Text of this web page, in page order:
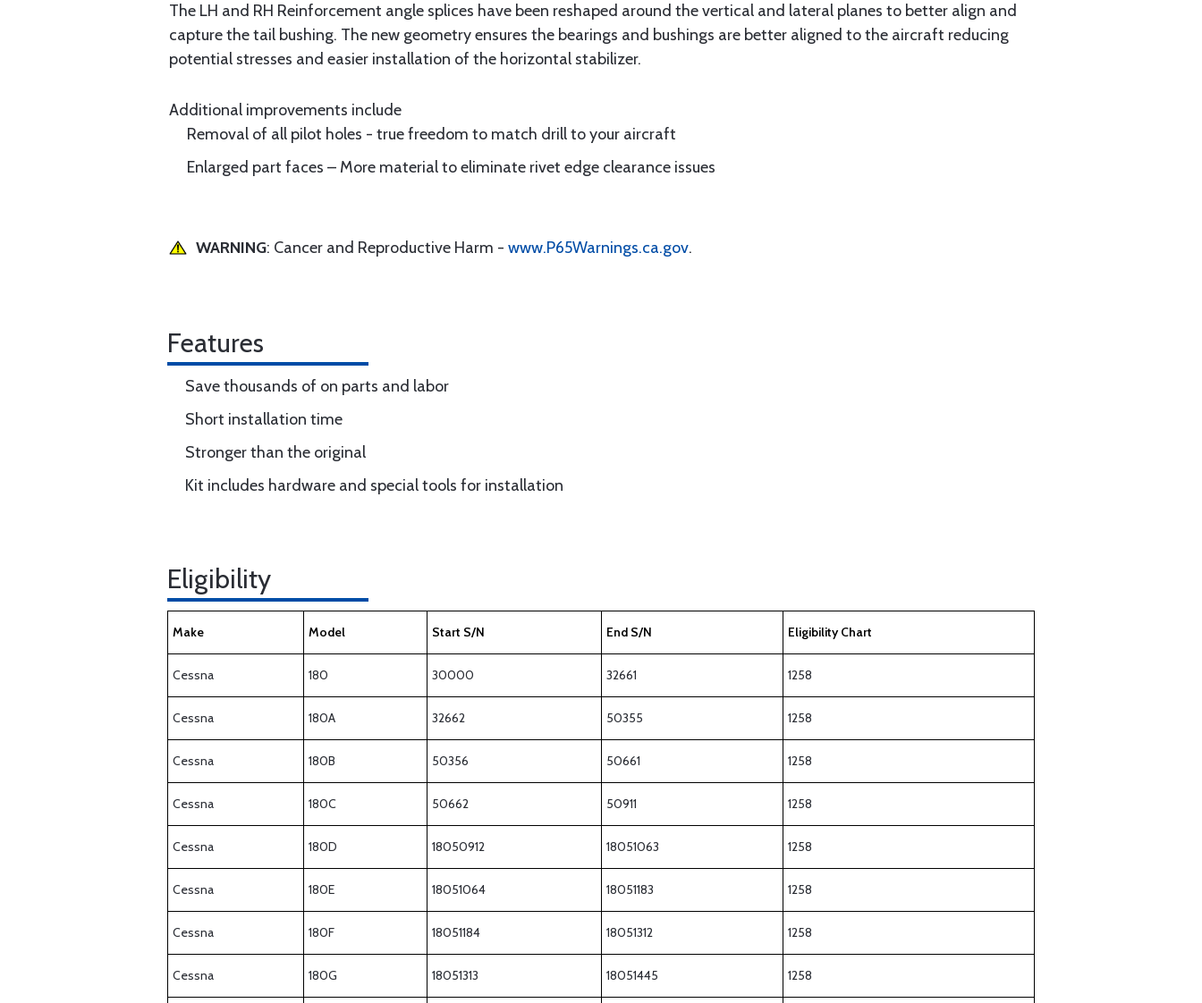
The LH and RH Reinforcement angle splices have been reshaped around the vertical and lateral planes to better align and
capture the tail bushing. The new geometry ensures the bearings and bushings are better aligned to the aircraft reducing
potential stresses and easier installation of the horizontal stabilizer.
Additional improvements include
Removal of all pilot holes - true freedom to match drill to your aircraft
Enlarged part faces – More material to eliminate rivet edge clearance issues
WARNING: Cancer and Reproductive Harm - www.P65Warnings.ca.gov.
Features
Save thousands of on parts and labor
Short installation time
Stronger than the original
Kit includes hardware and special tools for installation
Eligibility
Make Model Start S/N End S/N Eligibility Chart
Cessna 180 30000 32661 1258
Cessna 180A 32662 50355 1258
Cessna 180B 50356 50661 1258
Cessna 180C 50662 50911 1258
Cessna 180D 18050912 18051063 1258
Cessna 180E 18051064 18051183 1258
Cessna 180F 18051184 18051312 1258
Cessna 180G 18051313 18051445 1258